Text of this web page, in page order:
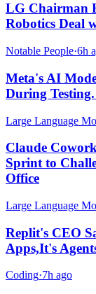
LG Chairman
Robotics Deal
Notable People·6h
Meta's AI
During
Large Language
Claude
Sprint to
Office
Large Language
Replit's CEO
Apps,It's
Coding·7h ago